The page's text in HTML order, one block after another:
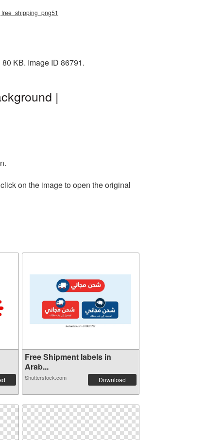
KB. Image ID 86791.
|
on the image to open the original
Free Shipment labels in
Arab...
Shutterstock.com Download